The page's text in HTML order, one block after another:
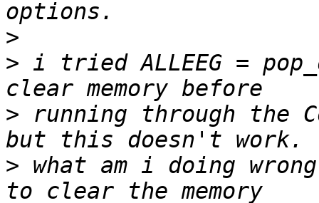
>
> i tried ALLEEG =
> running through the
> what am i doing